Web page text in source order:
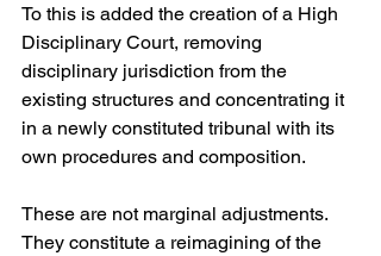
To this is added the creation of a High
Disciplinary Court, removing
disciplinary jurisdiction from the
existing structures and concentrating it
in a newly constituted tribunal with its
own procedures and composition.
These are not marginal adjustments.
They constitute a reimagining of the